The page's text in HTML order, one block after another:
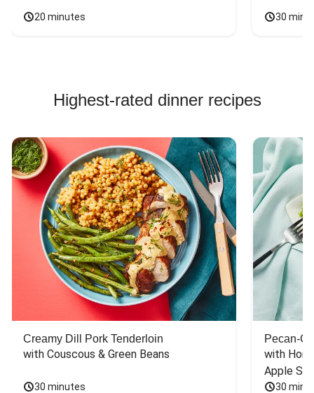
20 minutes 30
Highest-rated dinner recipes
Creamy Dill Pork Tenderloin
with Couscous & Green Beans
30 minutes
Pecan-
with
Apple
30